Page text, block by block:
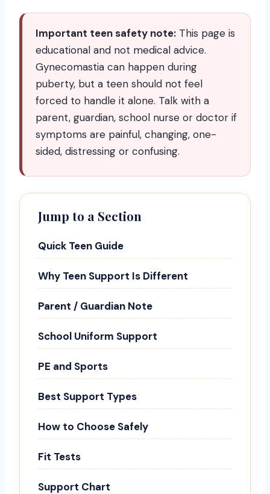
Important teen safety note: This page is
educational and not medical advice.
Gynecomastia can happen during
puberty, but a teen should not feel
forced to handle it alone. Talk with a
parent, guardian, school nurse or doctor if
symptoms are painful, changing, one-
sided, distressing or confusing.
Jump to a Section
Quick Teen Guide
Why Teen Support Is Different
Parent / Guardian Note
School Uniform Support
PE and Sports
Best Support Types
How to Choose Safely
Fit Tests
Support Chart